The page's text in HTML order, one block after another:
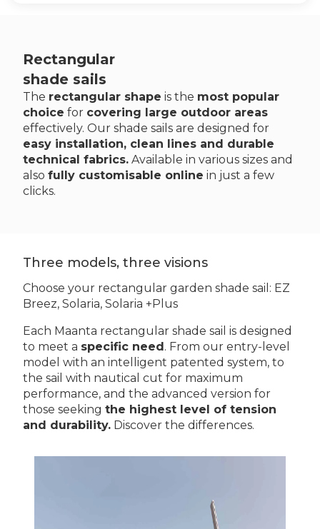
Rectangular
shade sails
The rectangular shape is the most popular
choice for covering large outdoor areas
effectively. Our shade sails are designed for
easy installation, clean lines and durable
technical fabrics. Available in various sizes and
also fully customisable online in just a few
clicks.
Three models, three visions
Choose your rectangular garden shade sail: EZ
Breez, Solaria, Solaria +Plus
Each Maanta rectangular shade sail is designed
to meet a specific need. From our entry-level
model with an intelligent patented system, to
the sail with nautical cut for maximum
performance, and the advanced version for
those seeking the highest level of tension
and durability. Discover the differences.